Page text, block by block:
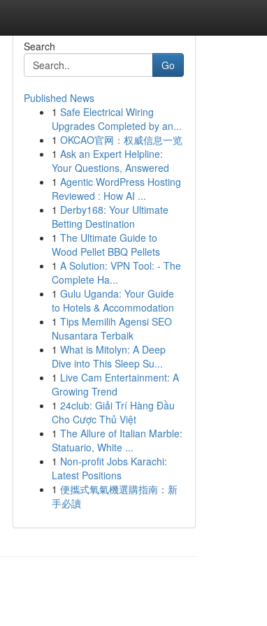
Search
Go
Published News
1 Safe Electrical Wiring
Upgrades Completed by an...
1 OKCAO官网：权威信息一览
1 Ask an Expert Helpline:
Your Questions, Answered
1 Agentic WordPress Hosting
Reviewed : How AI ...
1 Derby168: Your Ultimate
Betting Destination
1 The Ultimate Guide to
Wood Pellet BBQ Pellets
1 A Solution: VPN Tool: - The
Complete Ha...
1 Gulu Uganda: Your Guide
to Hotels & Accommodation
1 Tips Memilih Agensi SEO
Nusantara Terbaik
1 What is Mitolyn: A Deep
Dive into This Sleep Su...
1 Live Cam Entertainment: A
Growing Trend
1 24club: Giải Trí Hàng Đầu
Cho Cược Thủ Việt
1 The Allure of Italian Marble:
Statuario, White ...
1 Non-profit Jobs Karachi:
Latest Positions
1 便攜式氧氣機選購指南：新
手必讀